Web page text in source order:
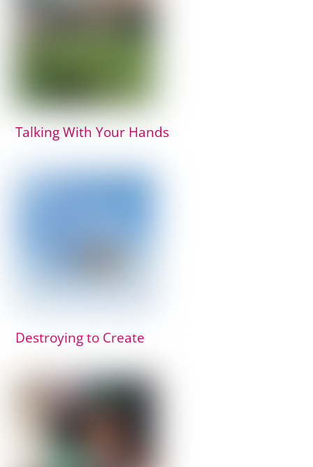
Talking With Your Hands
Destroying to Create